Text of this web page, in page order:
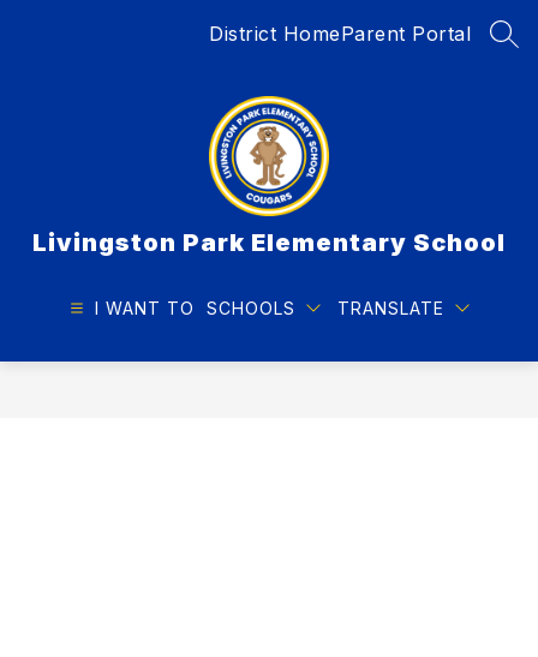
District HomeParent Portal
Livingston Park Elementary School
I WANT TO SCHOOLS TRANSLATE